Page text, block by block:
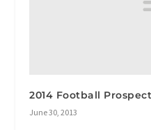
2014 Football
June 30, 2013